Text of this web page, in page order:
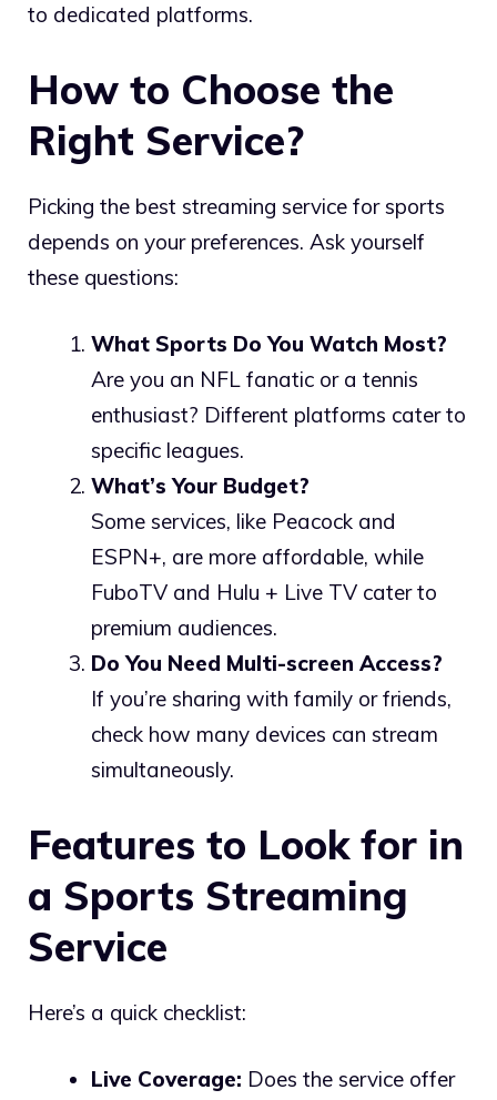
to dedicated platforms.
How to Choose the
Right Service?
Picking the best streaming service for sports
depends on your preferences. Ask yourself
these questions:
What Sports Do You Watch Most?
Are you an NFL fanatic or a tennis
enthusiast? Different platforms cater to
specific leagues.
What’s Your Budget?
Some services, like Peacock and
ESPN+, are more affordable, while
FuboTV and Hulu + Live TV cater to
premium audiences.
Do You Need Multi-screen Access?
If you’re sharing with family or friends,
check how many devices can stream
simultaneously.
Features to Look for in
a Sports Streaming
Service
Here’s a quick checklist:
Live Coverage: Does the service offer